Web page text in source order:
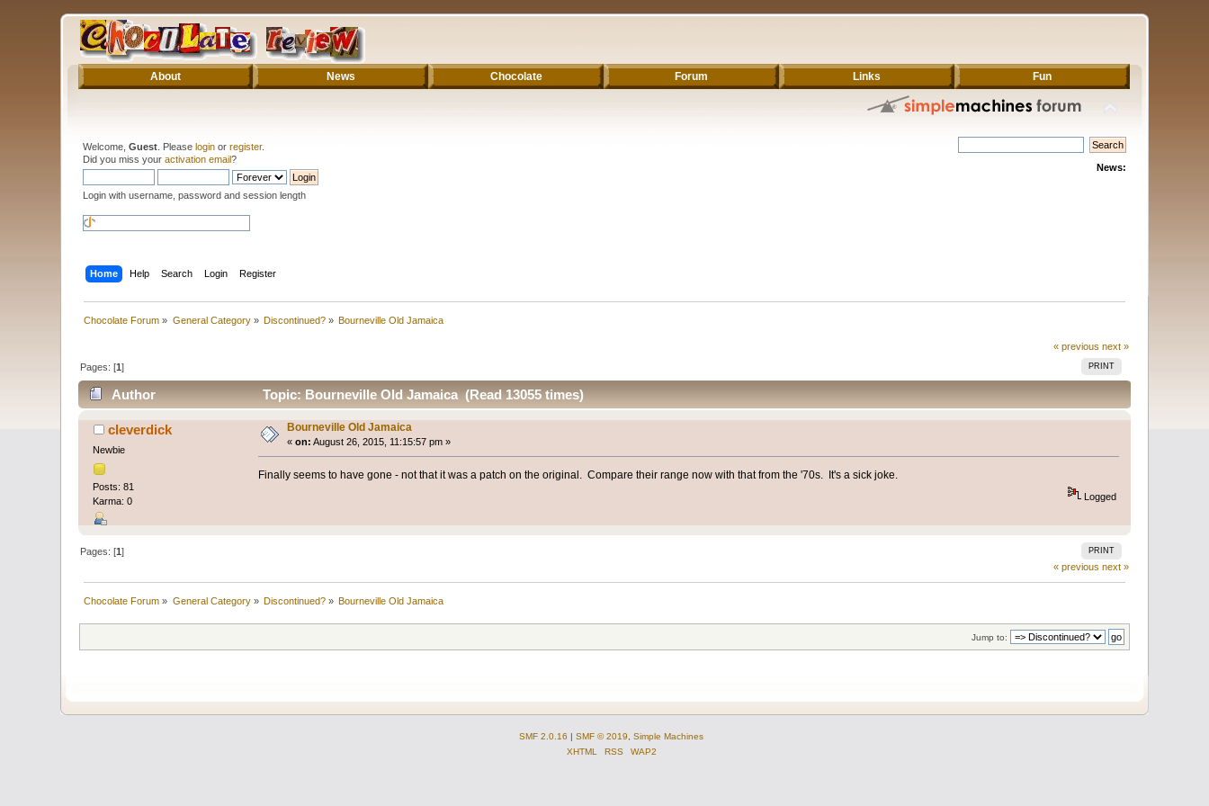
About News Chocolate Forum Links Fun
Welcome,Guest . Pleaselogin orregister.
Did you miss youractivation email?
Login with username, password and session length
News:
Home Help Search Login Register
Chocolate Forum » General Category» Discontinued? » Bourneville Old Jamaica
« previous next »
PRINT
Pages: [1]
Author Topic: Bourneville Old Jamaica (Read 13055 times)
cleverdick
Newbie
Posts: 81
Karma: 0
Bourneville Old Jamaica
«on: August 26, 2015, 11:15:57 pm »
Finally seems to have gone - not that it was a patch on the original. Compare their range now with that from the '70s. It's a sick joke.
Logged
PRINT
Pages: [1]
« previous next »
Chocolate Forum » General Category» Discontinued? » Bourneville Old Jamaica
Jump to:
SMF 2.0.16 | SMF © 2019
Simple Machines
XHTML
RSS WAP2